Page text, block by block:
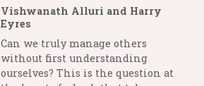
Vishwanath Alluri and Harry
Eyres
Can we truly manage others
without first understanding
ourselves? This is the question at